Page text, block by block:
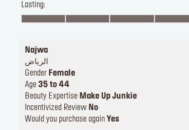
Lasting:
Najwa
الرياض
Gender Female
Age 35 to 44
Beauty Expertise Make Up Junkie
Incentivized Review No
Would you purchase again Yes